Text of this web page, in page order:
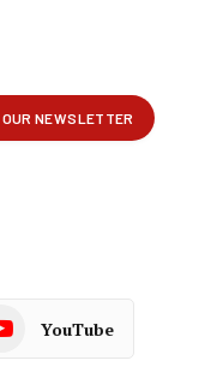
YouTube